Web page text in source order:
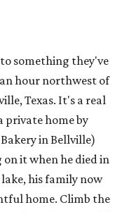
something they've
hour northwest of
Texas. It's a real
private home by
in Bellville)
it when he died in
his family now
home. Climb the